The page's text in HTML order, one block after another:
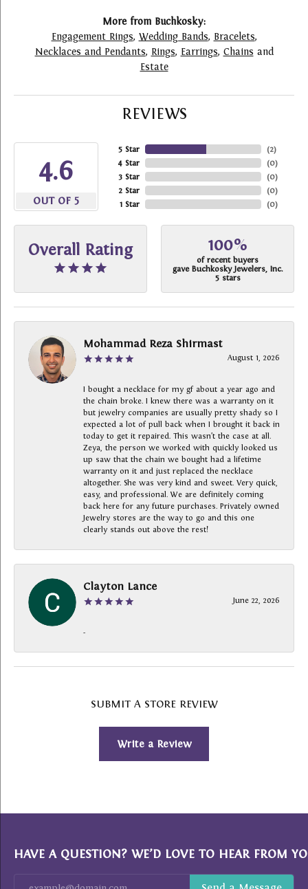
More from Buchkosky:
Engagement Rings, Wedding Bands, Bracelets,
Necklaces and Pendants, Rings, Earrings, Chains and
Estate
REVIEWS
4.6
OUT OF 5
5 Star
4 Star
3 Star
2 Star
1 Star
(2)
(0)
(0)
(0)
(0)
Overall Rating 100%
of recent buyers
gave Buchkosky Jewelers, Inc.
5 stars
Mohammad Reza Shirmast
August 1, 2026
I bought a necklace for my gf about a year ago and
the chain broke. I knew there was a warranty on it
but jewelry companies are usually pretty shady so I
expected a lot of pull back when I brought it back in
today to get it repaired. This wasn’t the case at all.
Zeya, the person we worked with quickly looked us
up saw that the chain we bought had a lifetime
warranty on it and just replaced the necklace
altogether. She was very kind and sweet. Very quick,
easy, and professional. We are definitely coming
back here for any future purchases. Privately owned
Jewelry stores are the way to go and this one
clearly stands out above the rest!
Clayton Lance
June 22, 2026
-
SUBMIT A STORE REVIEW
Write a Review
HAVE A QUESTION? WE’D LOVE TO HEAR FROM